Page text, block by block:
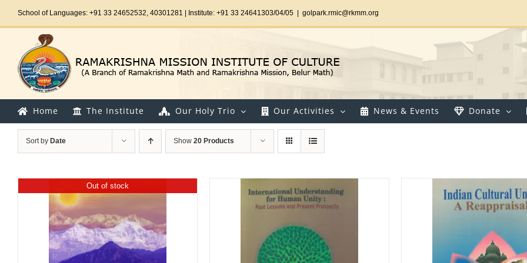
School of Languages: +91 33 24652532, 40301281 | Institute: +91 33 24641303/04/05 golpark.rmic@rkmm.org
Home The Institute Our Holy Trio Our Activities News & Events Donate
Sort by Date Show 20 Products
Out of stock